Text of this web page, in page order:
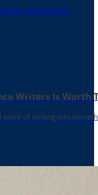
Writers Is Worth
of writing into